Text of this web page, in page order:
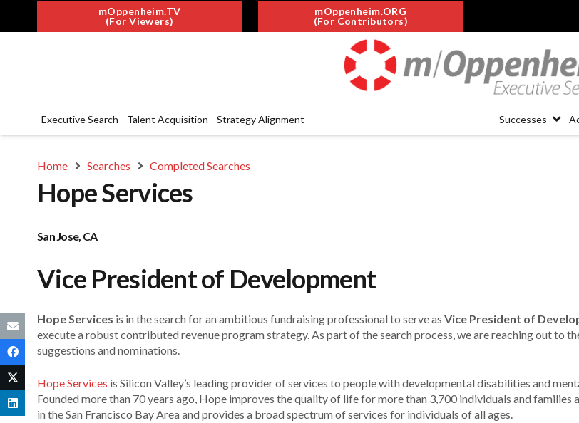
mOppenheim.TV
(For Viewers)
mOppenheim.ORG
(For Contributors)
Executive Search Talent Acquisition Strategy Alignment Successes
Home Searches Completed Searches
Hope Services
San Jose, CA
Vice President of Development
Hope Services is in the search for an ambitious fundraising professional to serve as Vice President of
execute a robust contributed revenue program strategy. As part of the search process, we are reaching out to
suggestions and nominations.
Hope Services is Silicon Valley’s leading provider of services to people with developmental disabilities and
Founded more than 70 years ago, Hope improves the quality of life for more than 3,700 individuals and families
in the San Francisco Bay Area and provides a broad spectrum of services for individuals of all ages.